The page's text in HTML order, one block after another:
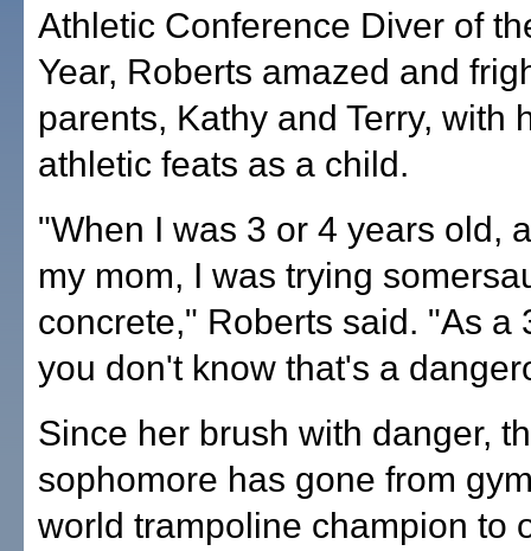
Athletic Conference Diver of
Year, Roberts amazed and
parents, Kathy and Terry, with
athletic feats as a child.
"When I was 3 or 4 years old,
my mom, I was trying
concrete," Roberts said. "As a
you don't know that's a
Since her brush with danger,
sophomore has gone from
world trampoline champion to